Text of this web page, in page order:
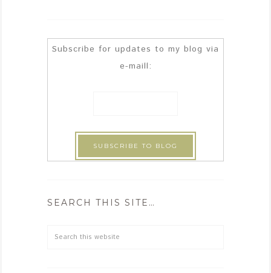
Subscribe for updates to my blog via
e-maill:
SEARCH THIS SITE…